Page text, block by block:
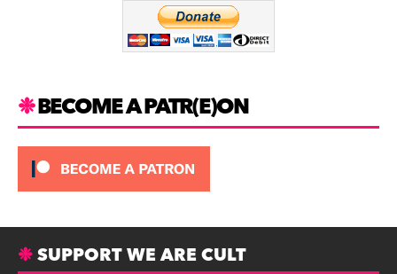
BECOME A PATR(E)ON
SUPPORT WE ARE CULT